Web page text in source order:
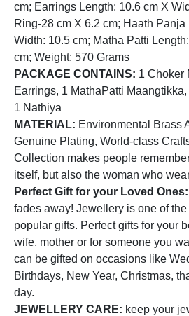
cm; Earrings Length: 10.6 cm X
Ring-28 cm X 6.2 cm; Haath Panja
Width: 10.5 cm; Matha Patti
cm; Weight: 570 Grams
PACKAGE CONTAINS: 1 Choker
Earrings, 1 MathaPatti
1 Nathiya
MATERIAL: Environmental Brass
Genuine Plating, World-class
Collection makes people
itself, but also the woman who
Perfect Gift for your Loved Ones:
fades away! Jewellery is one of
popular gifts. Perfect gifts for your
wife, mother or for someone you
can be gifted on occasions like
Birthdays, New Year, Christmas,
day.
JEWELLERY CARE: keep your